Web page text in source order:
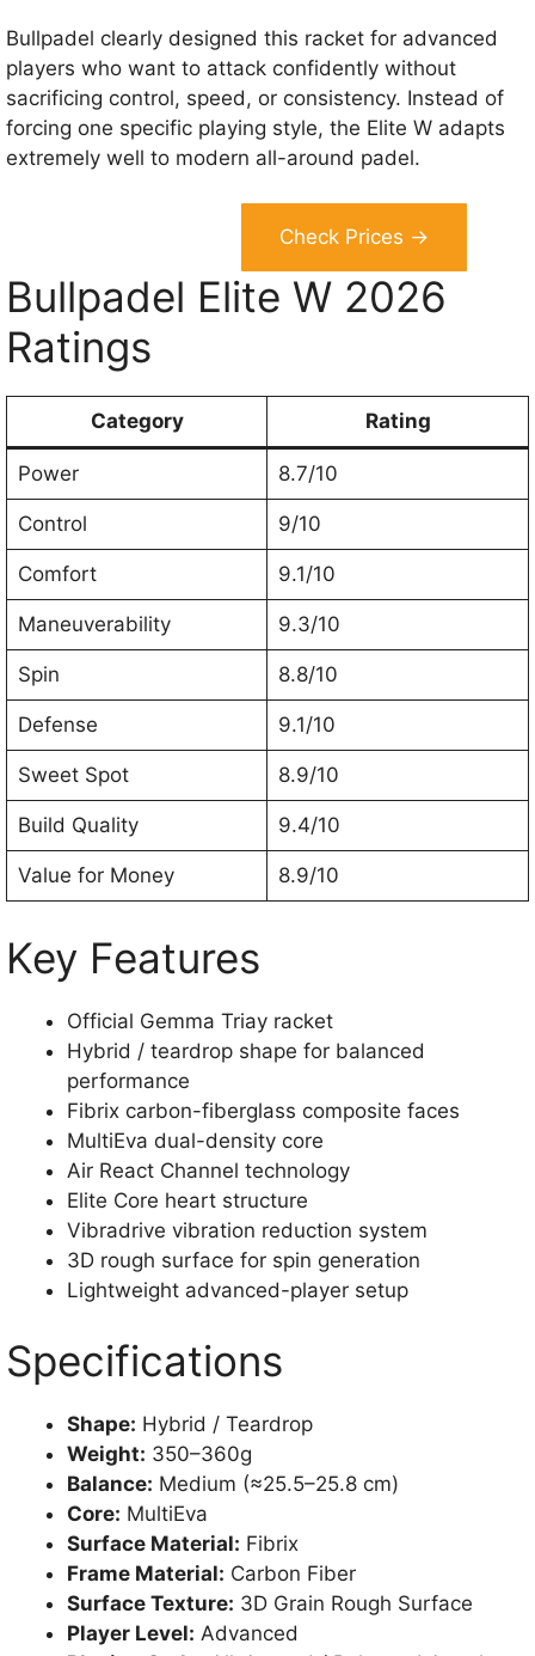
Bullpadel clearly designed this racket for advanced
players who want to attack confidently without
sacrificing control, speed, or consistency. Instead of
forcing one specific playing style, the Elite W adapts
extremely well to modern all-around padel.
Check Prices →
Bullpadel Elite W 2026
Ratings
Category Rating
Power 8.7/10
Control 9/10
Comfort 9.1/10
Maneuverability 9.3/10
Spin 8.8/10
Defense 9.1/10
Sweet Spot 8.9/10
Build Quality 9.4/10
Value for Money 8.9/10
Key Features
Official Gemma Triay racket
Hybrid / teardrop shape for balanced
performance
Fibrix carbon-fiberglass composite faces
MultiEva dual-density core
Air React Channel technology
Elite Core heart structure
Vibradrive vibration reduction system
3D rough surface for spin generation
Lightweight advanced-player setup
Specifications
Shape: Hybrid / Teardrop
Weight: 350–360g
Balance: Medium (≈25.5–25.8 cm)
Core: MultiEva
Surface Material: Fibrix
Frame Material: Carbon Fiber
Surface Texture: 3D Grain Rough Surface
Player Level: Advanced